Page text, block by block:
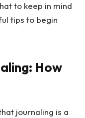
to keep in mind
tips to begin
How
journaling is a